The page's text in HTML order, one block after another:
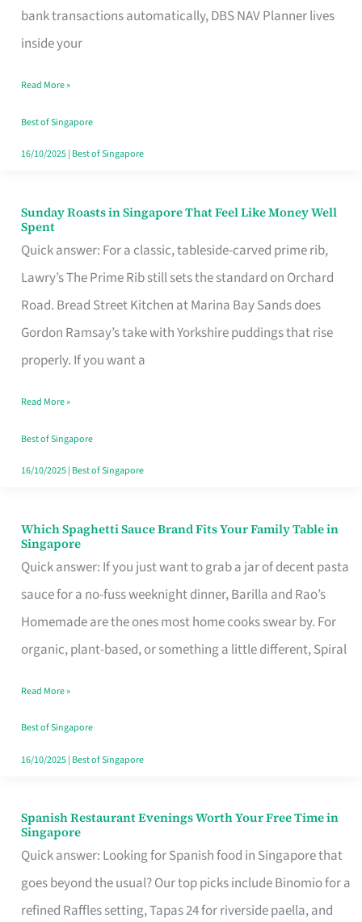
bank transactions automatically, DBS NAV Planner lives
inside your
for
Every
Budget
Style
Read More »
Best of Singapore
16/10/2025| Best of Singapore
Sunday Roasts in Singapore That Feel Like Money Well
Spent
Quick answer: For a classic, tableside-carved prime rib,
Lawry’s The Prime Rib still sets the standard on Orchard
Road. Bread Street Kitchen at Marina Bay Sands does
Gordon Ramsay’s take with Yorkshire puddings that rise
properly. If you want a
Sunday
Roasts
in
Singapore
That
Feel
Money
Well
Spent
Read More »
Best of Singapore
16/10/2025| Best of Singapore
Which Spaghetti Sauce Brand Fits Your Family Table in
Singapore
Quick answer: If you just want to grab a jar of decent pasta
sauce for a no-fuss weeknight dinner, Barilla and Rao’s
Homemade are the ones most home cooks swear by. For
organic, plant-based, or something a little different, Spiral
Which
Spaghetti
Sauce
Brand
Fits
Family
Table
in
Read More »
Best of Singapore
16/10/2025| Best of Singapore
Spanish Restaurant Evenings Worth Your Free Time in
Singapore
Quick answer: Looking for Spanish food in Singapore that
goes beyond the usual? Our top picks include Binomio for a
refined Raffles setting, Tapas 24 for riverside paella, and
Spanish
Restaurant
Evenings
Worth